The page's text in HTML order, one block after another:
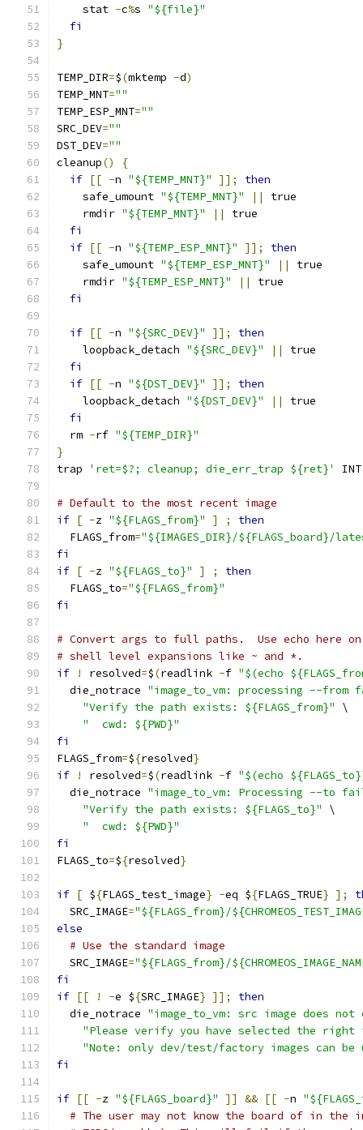
    stat
-c%s "${file}"
fi
}
TEMP_DIR=$(mktemp -d)
TEMP_MNT=""
TEMP_ESP_MNT=""
SRC_DEV=""
DST_DEV=""
cleanup()
{
if [[ -n "${TEMP_MNT}" ]];
then
    safe_umount
"${TEMP_MNT}" ||
true
    rmdir
"${TEMP_MNT}" ||
true
fi
if [[ -n "${TEMP_ESP_MNT}" ]];
then
    safe_umount
"${TEMP_ESP_MNT}" ||
true
    rmdir
"${TEMP_ESP_MNT}" ||
true
fi
if [[ -n "${SRC_DEV}" ]];
then
    loopback_detach
"${SRC_DEV}" ||
true
fi
if [[ -n "${DST_DEV}" ]];
then
    loopback_detach
"${DST_DEV}" ||
true
fi
  rm
-rf "${TEMP_DIR}"
}
trap
'ret=$?; cleanup; die_err_trap ${ret}'
# Default to the most recent image
if [ -z "${FLAGS_from}" ] ;
then
  FLAGS_from
="${IMAGES_DIR}/${FLAGS_board}/
fi
if [ -z "${FLAGS_to}" ] ;
then
  FLAGS_to
="${FLAGS_from}"
fi
# Convert args to full paths.  Use echo here
# shell level expansions like ~ and *.
if
! resolved=$(readlink -f "$(echo
  die_notrace
"image_to_vm: processing --from
"Verify the path exists: ${FLAGS_from}"
\
"  cwd: ${PWD}"
fi
FLAGS_from=${resolved}
if
! resolved=$(readlink -f "$(echo
  die_notrace
"image_to_vm: Processing --to
"Verify the path exists: ${FLAGS_to}"
\
"  cwd: ${PWD}"
fi
FLAGS_to=${resolved}
if [ ${FLAGS_test_image} -eq ${FLAGS_TRUE} ];
  SRC_IMAGE
="${FLAGS_from}/
else
# Use the standard image
  SRC_IMAGE
="${FLAGS_from}/
fi
if [[ ! -e ${SRC_IMAGE} ]];
then
  die_notrace
"image_to_vm: src image does not
"Please verify you have selected the
"Note: only dev/test/factory images can be
fi
if [[ -z "${FLAGS_board}" ]] && [[ -n
# The user may not know the board of in